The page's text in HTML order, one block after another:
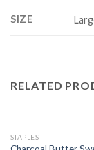
SIZE
RELATED
STAPLES